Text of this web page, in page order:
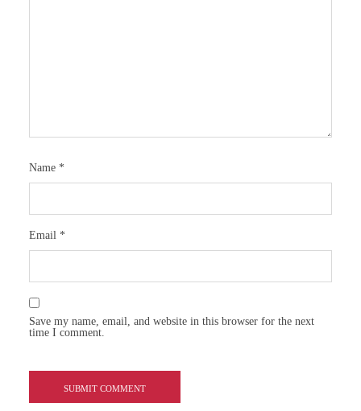
Name *
Email *
Save my name, email, and website in this browser for the next
time I comment.